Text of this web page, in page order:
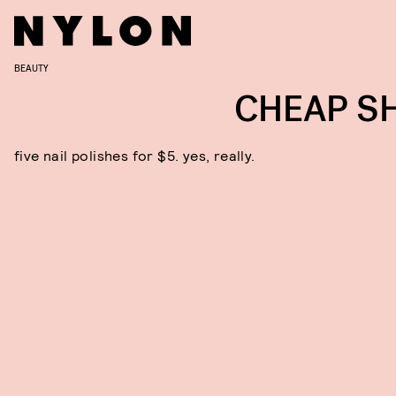
BEAUTY
CHEAP
five nail polishes for $5. yes, really.